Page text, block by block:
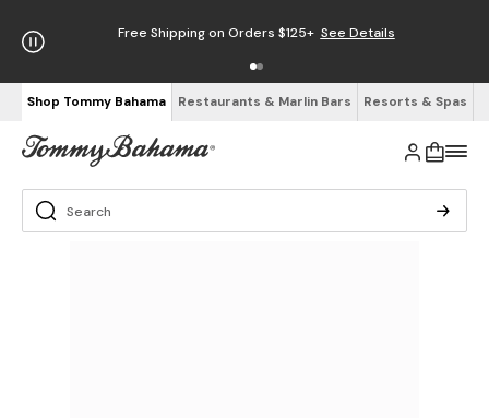
Free Shipping on Orders $125+ See Details
Shop Tommy Bahama Restaurants & Marlin Bars Resorts & Spas